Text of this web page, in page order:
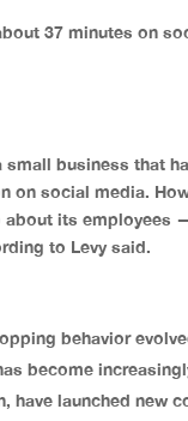
37 minutes on
small business that
on social media.
its employees
to Levy said.
behavior
become
have launched new